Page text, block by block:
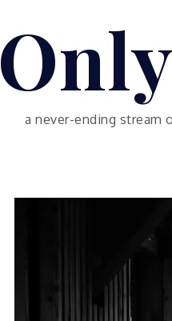
a never-ending